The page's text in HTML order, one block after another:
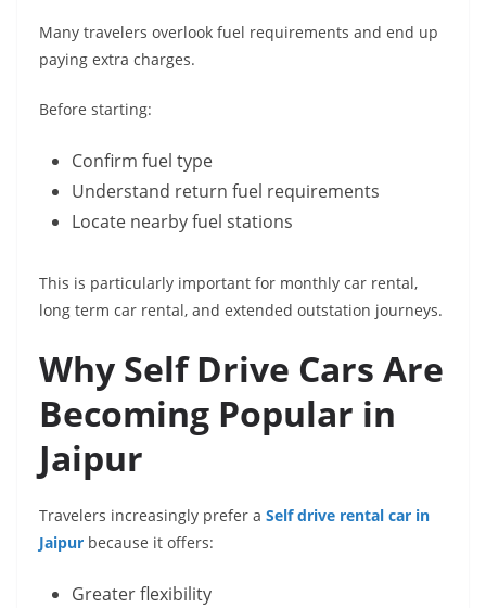
Many travelers overlook fuel requirements and end up
paying extra charges.
Before starting:
Confirm fuel type
Understand return fuel requirements
Locate nearby fuel stations
This is particularly important for monthly car rental,
long term car rental, and extended outstation journeys.
Why Self Drive Cars Are
Becoming Popular in
Jaipur
Travelers increasingly prefer a Self drive rental car in
Jaipur because it offers:
Greater flexibility